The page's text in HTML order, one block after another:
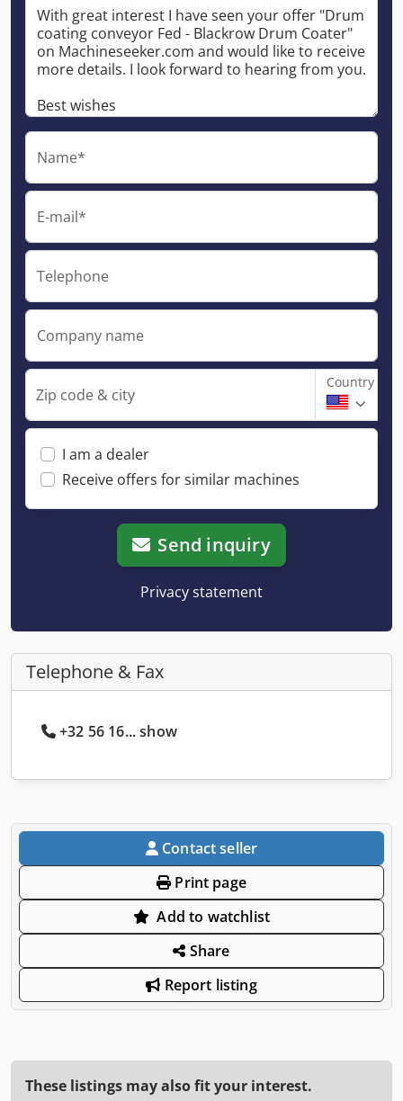
Name*
E-mail*
Telephone
Company name
Zip code & city
Country
I am a dealer
Receive offers for similar machines
Send inquiry
Privacy statement
Telephone & Fax
+32 56 16... show
Contact seller
Print page
Add to watchlist
Share
Report listing
These listings may also fit your interest.